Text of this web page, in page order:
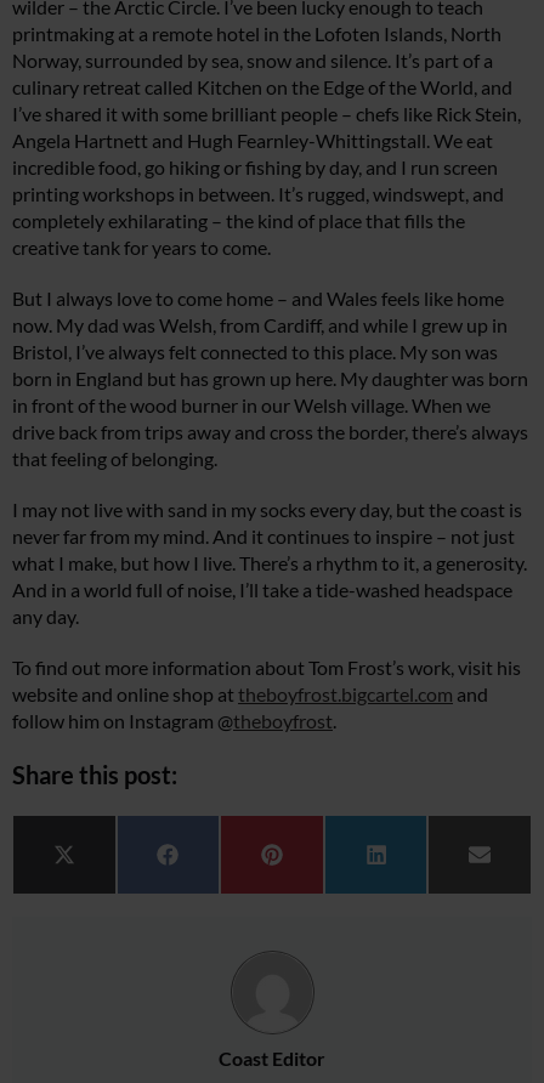
wilder – the Arctic Circle. I’ve been lucky enough to teach
printmaking at a remote hotel in the Lofoten Islands, North
Norway, surrounded by sea, snow and silence. It’s part of a
culinary retreat called Kitchen on the Edge of the World, and
I’ve shared it with some brilliant people – chefs like Rick Stein,
Angela Hartnett and Hugh Fearnley-Whittingstall. We eat
incredible food, go hiking or fishing by day, and I run screen
printing workshops in between. It’s rugged, windswept, and
completely exhilarating – the kind of place that fills the
creative tank for years to come.
But I always love to come home – and Wales feels like home
now. My dad was Welsh, from Cardiff, and while I grew up in
Bristol, I’ve always felt connected to this place. My son was
born in England but has grown up here. My daughter was born
in front of the wood burner in our Welsh village. When we
drive back from trips away and cross the border, there’s always
that feeling of belonging.
I may not live with sand in my socks every day, but the coast is
never far from my mind. And it continues to inspire – not just
what I make, but how I live. There’s a rhythm to it, a generosity.
And in a world full of noise, I’ll take a tide-washed headspace
any day.
To find out more information about Tom Frost’s work, visit his
website and online shop at theboyfrost.bigcartel.com and
follow him on Instagram @theboyfrost.
Share this post:
Share on
X (Twitter) Share on
Facebook Share on
Pinterest Share on
LinkedIn Share
Email
Coast Editor